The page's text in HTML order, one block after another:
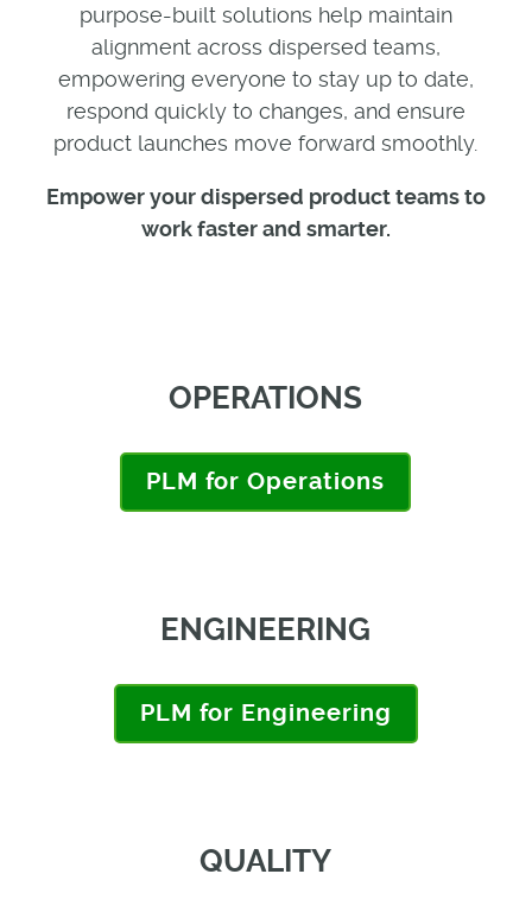
purpose-built solutions help maintain
alignment across dispersed teams,
empowering everyone to stay up to date,
respond quickly to changes, and ensure
product launches move forward smoothly.
Empoweryourdispersed productteams to
work faster and smarter.
OPERATIONS
PLM for Operations
ENGINEERING
PLM for Engineering
QUALITY